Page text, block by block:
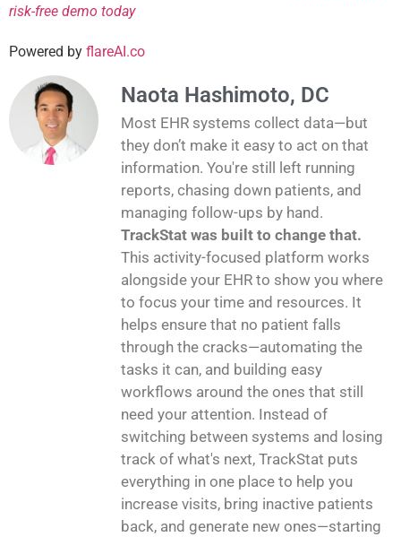
risk-free demo today
Powered by flareAI.co
Naota Hashimoto, DC
Most EHR systems collect data—but
they don’t make it easy to act on that
information. You're still left running
reports, chasing down patients, and
managing follow-ups by hand.
TrackStat was built to change that.
This activity-focused platform works
alongside your EHR to show you where
to focus your time and resources. It
helps ensure that no patient falls
through the cracks—automating the
tasks it can, and building easy
workflows around the ones that still
need your attention. Instead of
switching between systems and losing
track of what's next, TrackStat puts
everything in one place to help you
increase visits, bring inactive patients
back, and generate new ones—starting